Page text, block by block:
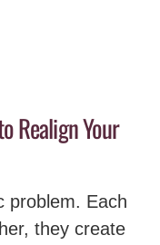
Realign Your
problem. Each
they create